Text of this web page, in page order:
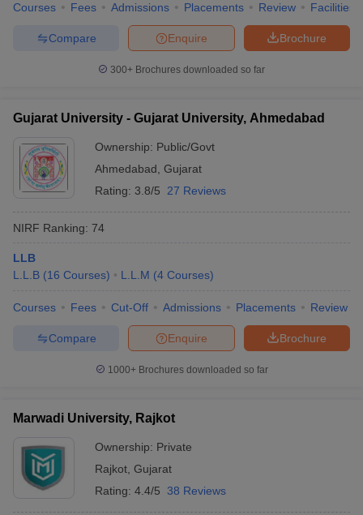
Courses Fees Admissions Placements Review Facilities
Brochure
Enquire
Compare
300+ Brochures downloaded so far
Gujarat University - Gujarat University, Ahmedabad
Ownership: Public/Govt
Ahmedabad Gujarat
Rating: 3.8/5 27 Reviews
NIRF Ranking: 74
LLB
L.L.B (16 Courses) L.L.M (4 Courses)
Courses Fees Cut-Off Admissions Placements Review
Brochure
Enquire
Compare
1000+Brochures downloaded so far
Marwadi University, Rajkot
Ownership: Private
Rajkot Gujarat
Rating: 4.4/5 38 Reviews